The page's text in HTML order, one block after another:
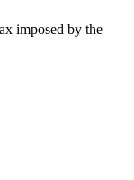
imposed by the